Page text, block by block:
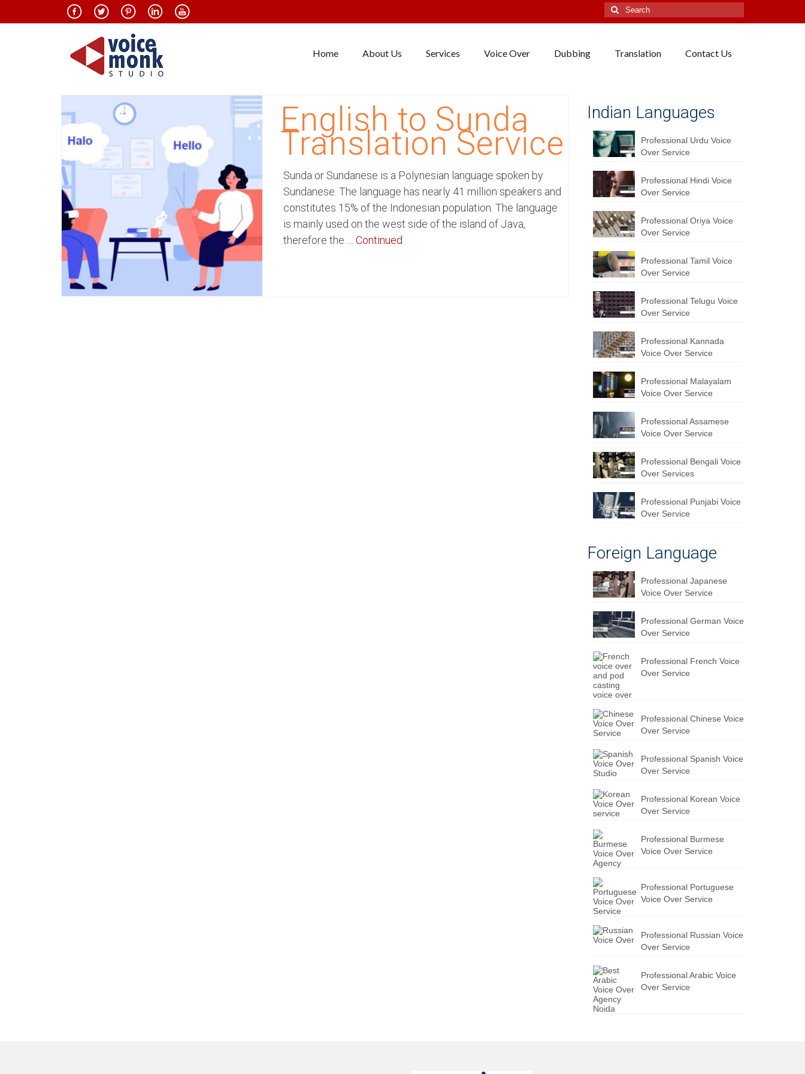
Search
for:
Home About Us Services Voice Over Dubbing Translation Contact Us
English to Sunda
Translation Service
Sunda or Sundanese is a Polynesian language spoken by
Sundanese. The language has nearly 41 million speakers and
constitutes 15% of the Indonesian population. The language
is mainly used on the west side of the island of Java,
therefore the … Continued
Indian Languages
Professional Urdu Voice
Over Service
Professional Hindi Voice
Over Service
Professional Oriya Voice
Over Service
Professional Tamil Voice
Over Service
Professional Telugu Voice
Over Service
Professional Kannada
Voice Over Service
Professional Malayalam
Voice Over Service
Professional Assamese
Voice Over Service
Professional Bengali Voice
Over Services
Professional Punjabi Voice
Over Service
Foreign Language
Professional Japanese
Voice Over Service
Professional German Voice
Over Service
Professional French Voice
Over Service
Professional Chinese Voice
Over Service
Professional Spanish Voice
Over Service
Professional Korean Voice
Over Service
Professional Burmese
Voice Over Service
Professional Portuguese
Voice Over Service
Professional Russian Voice
Over Service
Professional Arabic Voice
Over Service